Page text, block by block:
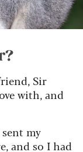
Sir
with, and
my
and so I had